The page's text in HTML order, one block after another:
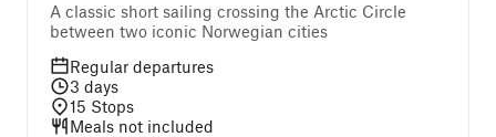
A classic short sailing crossing the Arctic Circle
between two iconic Norwegian cities
Regular departures
3 days
15 Stops
Meals not included